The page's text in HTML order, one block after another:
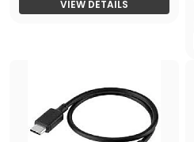
VIEW DETAILS